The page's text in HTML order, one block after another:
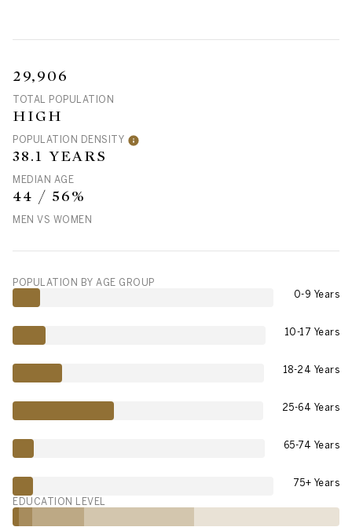
29,906
TOTAL POPULATION
HIGH
POPULATION DENSITY
38.1 YEARS
MEDIAN AGE
44 / 56%
MEN VS WOMEN
POPULATION BY AGE GROUP
0-9 Years
10-17 Years
18-24 Years
25-64 Years
65-74 Years
75+ Years
EDUCATION LEVEL